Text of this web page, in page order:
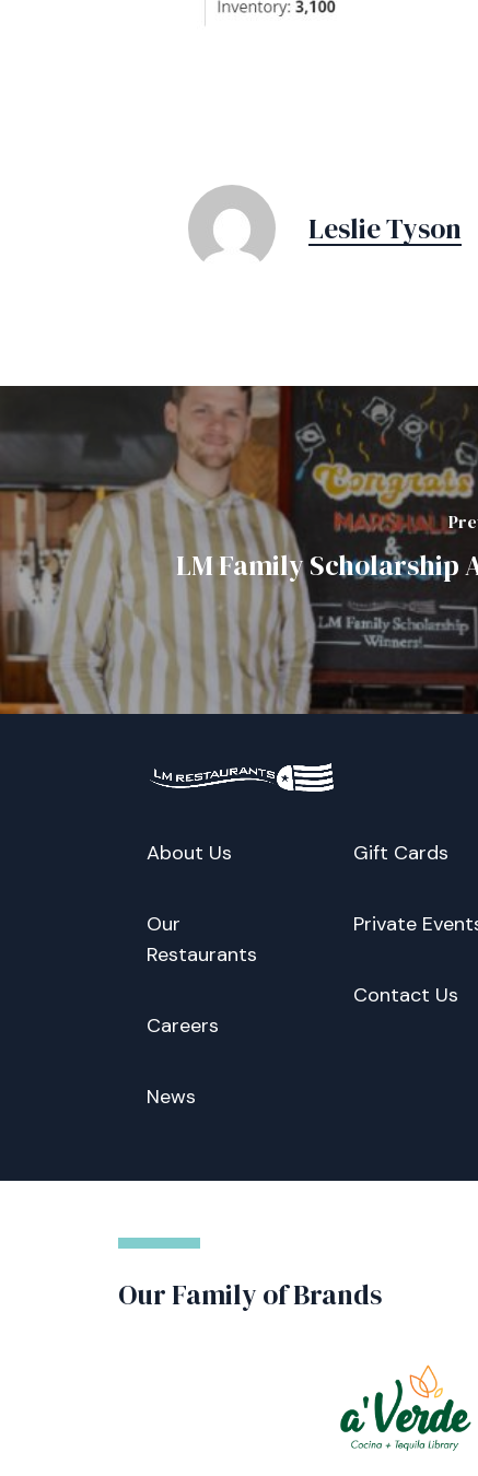
Leslie Tyson
LM Family Scholarship
About Us
Our
Restaurants
Careers
News
Gift Cards
Private
Contact Us
Our Family of Brands